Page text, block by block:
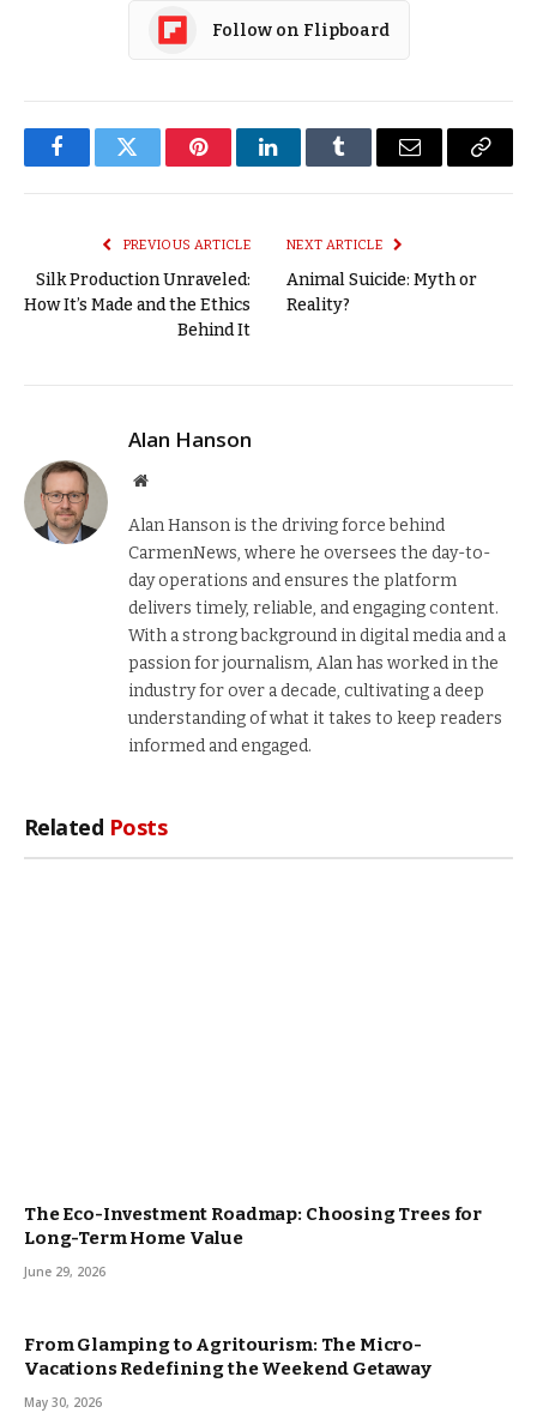
Follow on Flipboard
FacebookTwitter PinterestLinkedInTumblr Email
Copy
PREVIOUS ARTICLE
Silk Production Unraveled:
How It’s Made and the Ethics
Behind It
NEXT ARTICLE
Animal Suicide: Myth or
Reality?
Alan Hanson
Website
Alan Hanson is the driving force behind
CarmenNews, where he oversees the day-to-
day operations and ensures the platform
delivers timely, reliable, and engaging content.
With a strong background in digital media and a
passion for journalism, Alan has worked in the
industry for over a decade, cultivating a deep
understanding of what it takes to keep readers
informed and engaged.
Related Posts
The Eco-Investment Roadmap: Choosing Trees for
Long-Term Home Value
June 29, 2026
From Glamping to Agritourism: The Micro-
Vacations Redefining the Weekend Getaway
May 30, 2026